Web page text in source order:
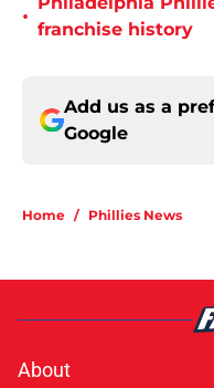
•
franchise history
Add us as a
Google
Home / Phillies News
About